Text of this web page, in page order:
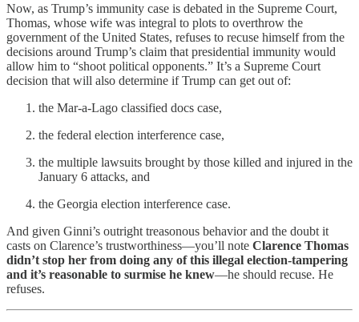
Now, as Trump’s immunity case is debated in the Supreme Court,
Thomas, whose wife was integral to plots to overthrow the
government of the United States, refuses to recuse himself from the
decisions around Trump’s claim that presidential immunity would
allow him to “shoot political opponents.” It’s a Supreme Court
decision that will also determine if Trump can get out of:
the Mar-a-Lago classified docs case,
the federal election interference case,
the multiple lawsuits brought by those killed and injured in the
January 6 attacks, and
the Georgia election interference case.
And given Ginni’s outright treasonous behavior and the doubt it
casts on Clarence’s trustworthiness—you’ll note Clarence Thomas
didn’t stop her from doing any of this illegal election-tampering
and it’s reasonable to surmise he knew—he should recuse. He
refuses.